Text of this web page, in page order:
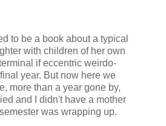
to be a book about a typical
with children of her own
if eccentric weirdo-
year. But now here we
more than a year gone by,
and I didn't have a mother
was wrapping up.